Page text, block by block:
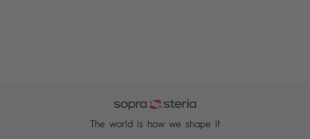
The world is how we shape it